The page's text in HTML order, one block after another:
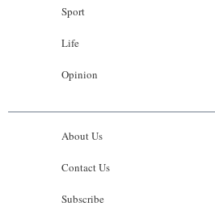
Sport
Life
Opinion
About Us
Contact Us
Subscribe